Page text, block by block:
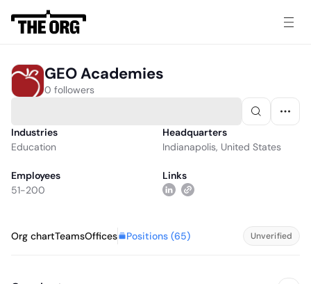
GEO Academies
0 followers
Industries
Education
Headquarters
Indianapolis, United States
Employees
51-200
Links
Org chartTeamsOffices Positions (65) Unverified